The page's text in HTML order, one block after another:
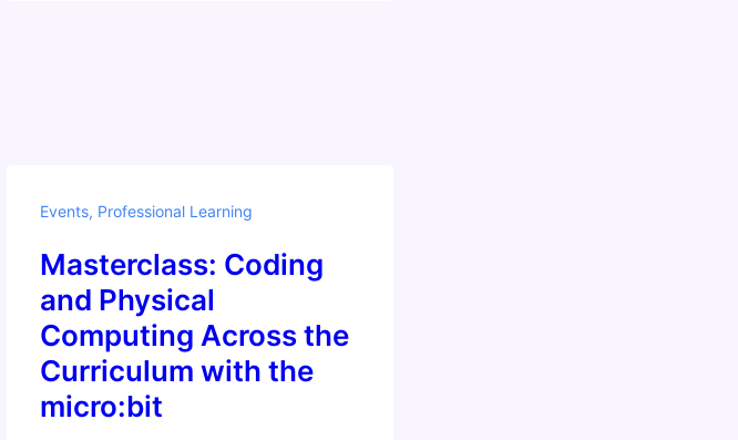
Events, Professional Learning
Masterclass: Coding
and Physical
Computing Across the
Curriculum with the
micro:bit